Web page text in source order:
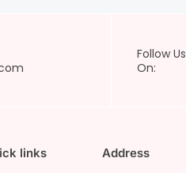
Follow Us
On:
links Address